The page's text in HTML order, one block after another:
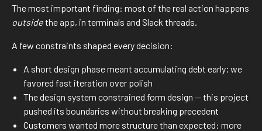
The most important finding: most of the real action happens
outsidethe app, in terminals and Slack threads.
A few constraints shaped every decision:
A short design phase meant accumulating debt early; we
favored fast iteration over polish
The design system constrained form design — this project
pushed its boundaries without breaking precedent
Customers wanted more structure than expected: more